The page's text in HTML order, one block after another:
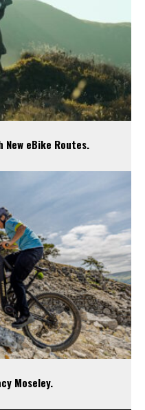
New eBike Routes.
Moseley.